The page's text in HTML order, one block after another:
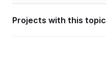
Projects with this topic